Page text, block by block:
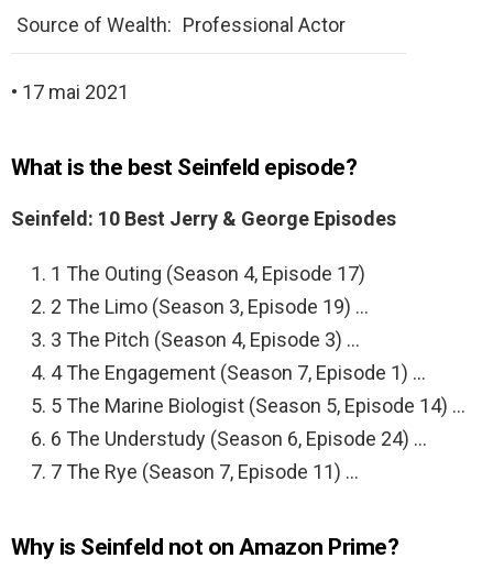
Source of Wealth: Professional Actor
• 17 mai 2021
What is the best Seinfeld episode?
Seinfeld: 10 Best Jerry & George Episodes
1 The Outing (Season 4, Episode 17)
2 The Limo (Season 3, Episode 19) …
3 The Pitch (Season 4, Episode 3) …
4 The Engagement (Season 7, Episode 1) …
5 The Marine Biologist (Season 5, Episode 14) …
6 The Understudy (Season 6, Episode 24) …
7 The Rye (Season 7, Episode 11) …
Why is Seinfeld not on Amazon Prime?